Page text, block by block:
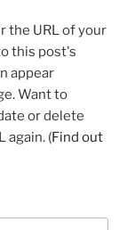
the URL of your
this post's
appear
Want to
or delete
again. (Find out